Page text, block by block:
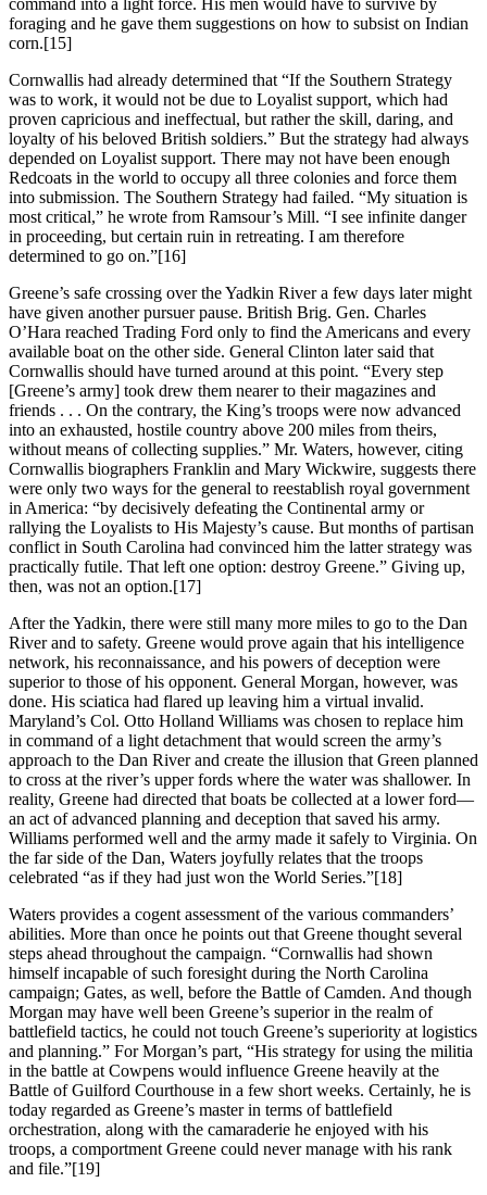
command into a light force. His men would have to survive by
foraging and he gave them suggestions on how to subsist on Indian
corn.[15]
Cornwallis had already determined that “If the Southern Strategy
was to work, it would not be due to Loyalist support, which had
proven capricious and ineffectual, but rather the skill, daring, and
loyalty of his beloved British soldiers.” But the strategy had always
depended on Loyalist support. There may not have been enough
Redcoats in the world to occupy all three colonies and force them
into submission. The Southern Strategy had failed. “My situation is
most critical,” he wrote from Ramsour’s Mill. “I see infinite danger
in proceeding, but certain ruin in retreating. I am therefore
determined to go on.”[16]
Greene’s safe crossing over the Yadkin River a few days later might
have given another pursuer pause. British Brig. Gen. Charles
O’Hara reached Trading Ford only to find the Americans and every
available boat on the other side. General Clinton later said that
Cornwallis should have turned around at this point. “Every step
[Greene’s army] took drew them nearer to their magazines and
friends . . . On the contrary, the King’s troops were now advanced
into an exhausted, hostile country above 200 miles from theirs,
without means of collecting supplies.” Mr. Waters, however, citing
Cornwallis biographers Franklin and Mary Wickwire, suggests there
were only two ways for the general to reestablish royal government
in America: “by decisively defeating the Continental army or
rallying the Loyalists to His Majesty’s cause. But months of partisan
conflict in South Carolina had convinced him the latter strategy was
practically futile. That left one option: destroy Greene.” Giving up,
then, was not an option.[17]
After the Yadkin, there were still many more miles to go to the Dan
River and to safety. Greene would prove again that his intelligence
network, his reconnaissance, and his powers of deception were
superior to those of his opponent. General Morgan, however, was
done. His sciatica had flared up leaving him a virtual invalid.
Maryland’s Col. Otto Holland Williams was chosen to replace him
in command of a light detachment that would screen the army’s
approach to the Dan River and create the illusion that Green planned
to cross at the river’s upper fords where the water was shallower. In
reality, Greene had directed that boats be collected at a lower ford—
an act of advanced planning and deception that saved his army.
Williams performed well and the army made it safely to Virginia. On
the far side of the Dan, Waters joyfully relates that the troops
celebrated “as if they had just won the World Series.”[18]
Waters provides a cogent assessment of the various commanders’
abilities. More than once he points out that Greene thought several
steps ahead throughout the campaign. “Cornwallis had shown
himself incapable of such foresight during the North Carolina
campaign; Gates, as well, before the Battle of Camden. And though
Morgan may have well been Greene’s superior in the realm of
battlefield tactics, he could not touch Greene’s superiority at logistics
and planning.” For Morgan’s part, “His strategy for using the militia
in the battle at Cowpens would influence Greene heavily at the
Battle of Guilford Courthouse in a few short weeks. Certainly, he is
today regarded as Greene’s master in terms of battlefield
orchestration, along with the camaraderie he enjoyed with his
troops, a comportment Greene could never manage with his rank
and file.”[19]